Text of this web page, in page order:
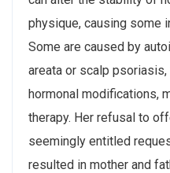
physique, causing some
Some are caused by
areata or scalp
hormonal modifications,
therapy. Her refusal to
seemingly entitled
resulted in mother and